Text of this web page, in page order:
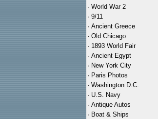
· World War 2
· 9/11
· Ancient Greece
· Old Chicago
· 1893 World Fair
· Ancient Egypt
· New York City
· Paris Photos
· Washington D.C.
· U.S. Navy
· Antique Autos
· Boat & Ships